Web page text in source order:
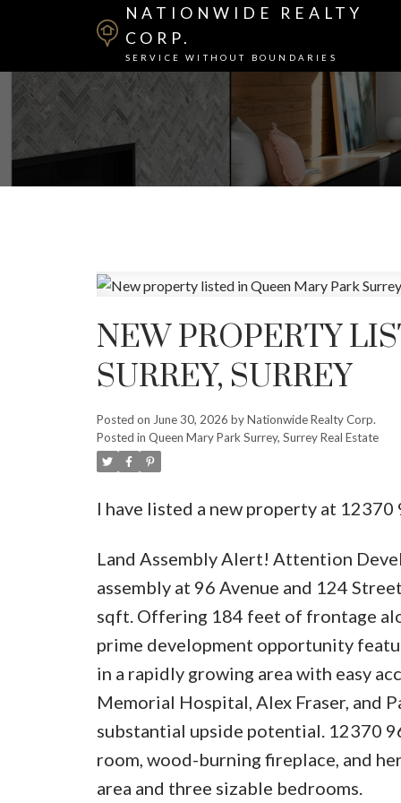
NATIONWIDE REALTY
CORP.
SERVICE WITHOUT BOUNDARIES
NEW PROPERTY
SURREY, SURREY
Posted on June 30, 2026 byNationwide Realty Corp.
Posted in Queen Mary Park Surrey, Surrey Real Estate
I have listed a new property at 12370
Land Assembly Alert! Attention
assembly at 96 Avenue and 124
sqft. Offering 184 feet of frontage
prime development opportunity
in a rapidly growing area with easy
Memorial Hospital, Alex Fraser, and
substantial upside potential. 12370
room, wood-burning fireplace, and
area and three sizable bedrooms.